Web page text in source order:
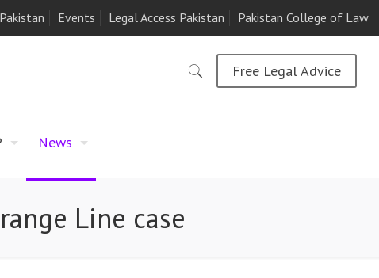
Events Legal Access Pakistan Pakistan College of Law
News
Free Legal Advice
Line case